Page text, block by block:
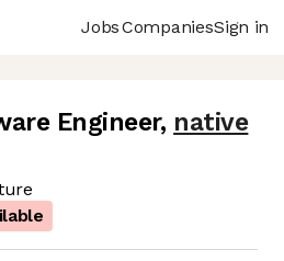
JobsCompaniesSign in
Engineer, native